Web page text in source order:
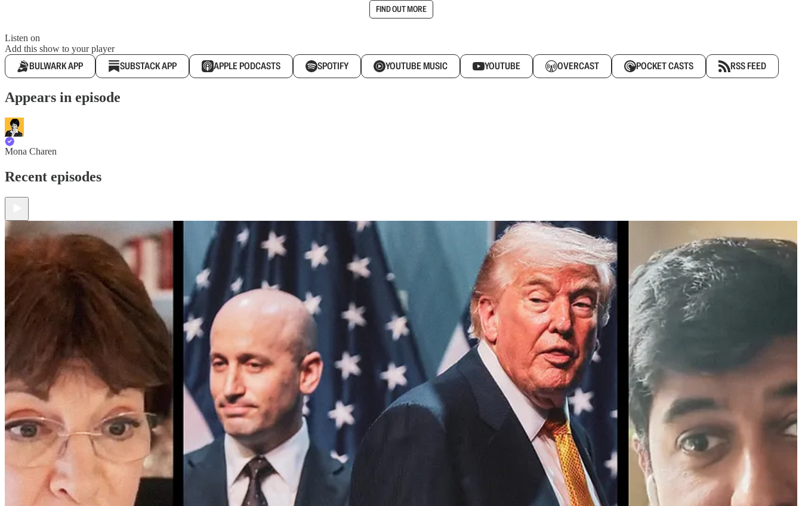
FIND OUT MORE
Listen on
Add this show to your player
BULWARK APP SUBSTACK APP APPLE PODCASTS SPOTIFY YOUTUBE MUSIC YOUTUBE OVERCAST POCKET CASTS RSS FEED
Appears in episode
Mona Charen
Recent episodes